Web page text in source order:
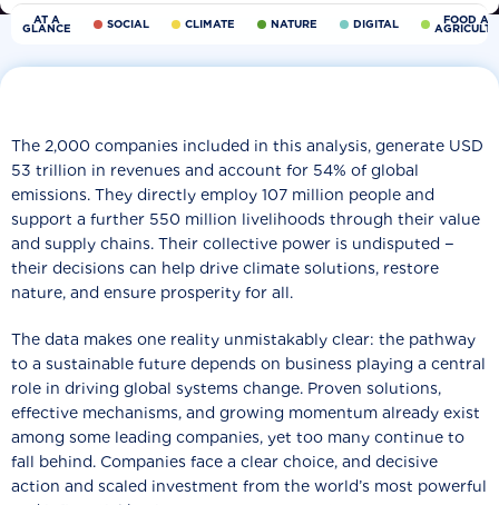
AT A
GLANCE SOCIAL CLIMATE NATURE DIGITAL FOOD
The 2,000 companies included in this analysis, generate USD
53 trillion in revenues and account for 54% of global
emissions. They directly employ 107 million people and
support a further 550 million livelihoods through their value
and supply chains. Their collective power is undisputed −
their decisions can help drive climate solutions, restore
nature, and ensure prosperity for all.
The data makes one reality unmistakably clear: the pathway
to a sustainable future depends on business playing a central
role in driving global systems change. Proven solutions,
effective mechanisms, and growing momentum already exist
among some leading companies, yet too many continue to
fall behind. Companies face a clear choice, and decisive
action and scaled investment from the world’s most powerful